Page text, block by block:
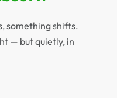
something shifts.
— but quietly, in